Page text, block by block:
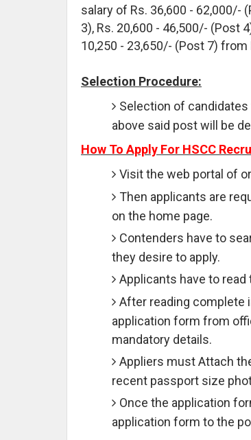
salary of Rs. 36,600 - 62,000/-
3), Rs. 20,600 - 46,500/- (Post
10,250 - 23,650/- (Post 7) from
Selection Procedure:
Selection of
above said post will be
How To Apply For HSCC
Visit the web portal of
Then applicants are
on the home page.
Contenders have to
they desire to apply.
Applicants have to
After reading complete
application form from
mandatory details.
Appliers must Attach
recent passport size
Once the application
application form to the